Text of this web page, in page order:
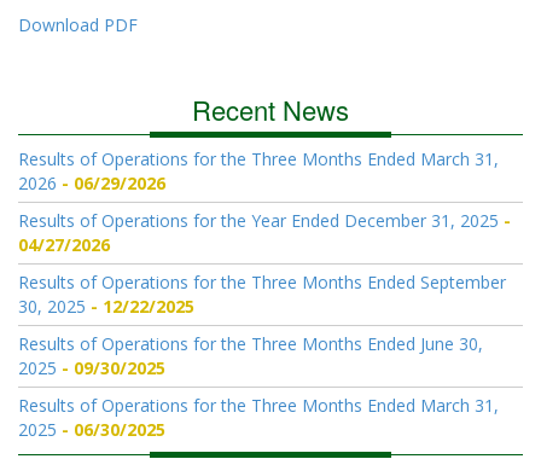
Download PDF
Recent News
Results of Operations for the Three Months Ended March 31,
2026
06/29/2026
Results of Operations for the Year Ended December 31, 2025
04/27/2026
Results of Operations for the Three Months Ended September
30, 2025
12/22/2025
Results of Operations for the Three Months Ended June 30,
2025
09/30/2025
Results of Operations for the Three Months Ended March 31,
2025
06/30/2025